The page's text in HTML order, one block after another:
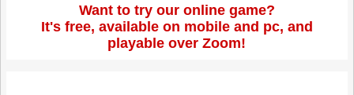
Want to try our online game?
It's free, available on mobile and pc, and
playable over Zoom!